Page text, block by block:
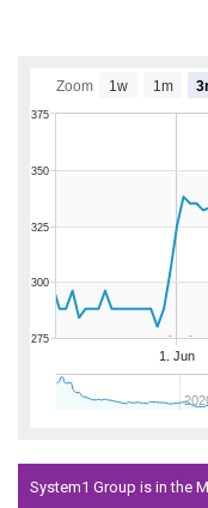
1. Jun
300
350
275
325
375
Zoom 1w 1m
System1 Group is in the